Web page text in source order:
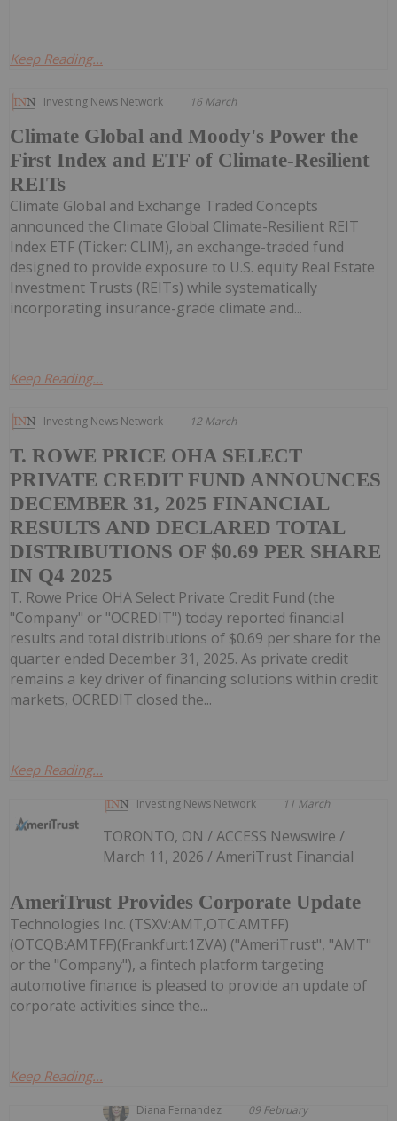
Keep Reading...
Investing News Network 16 March
Climate Global and Moody's Power the
First Index and ETF of Climate-Resilient
REITs
Climate Global and Exchange Traded Concepts
announced the Climate Global Climate-Resilient REIT
Index ETF (Ticker: CLIM), an exchange-traded fund
designed to provide exposure to U.S. equity Real Estate
Investment Trusts (REITs) while systematically
incorporating insurance-grade climate and...
Keep Reading...
Investing News Network 12 March
T. ROWE PRICE OHA SELECT
PRIVATE CREDIT FUND ANNOUNCES
DECEMBER 31, 2025 FINANCIAL
RESULTS AND DECLARED TOTAL
DISTRIBUTIONS OF $0.69 PER SHARE
IN Q4 2025
T. Rowe Price OHA Select Private Credit Fund (the
"Company" or "OCREDIT") today reported financial
results and total distributions of $0.69 per share for the
quarter ended December 31, 2025. As private credit
remains a key driver of financing solutions within credit
markets, OCREDIT closed the...
Keep Reading...
Investing News Network 11 March
AmeriTrust Provides Corporate Update
TORONTO, ON / ACCESS Newswire /
March 11, 2026 / AmeriTrust Financial
Technologies Inc. (TSXV:AMT,OTC:AMTFF)
(OTCQB:AMTFF)(Frankfurt:1ZVA) ("AmeriTrust", "AMT"
or the "Company"), a fintech platform targeting
automotive finance is pleased to provide an update of
corporate activities since the...
Keep Reading...
Diana Fernandez 09 February